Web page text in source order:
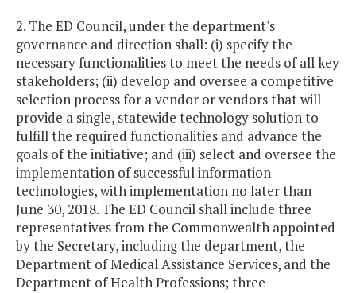
2. The ED Council, under the department's
governance and direction shall: (i) specify the
necessary functionalities to meet the needs of all key
stakeholders; (ii) develop and oversee a competitive
selection process for a vendor or vendors that will
provide a single, statewide technology solution to
fulfill the required functionalities and advance the
goals of the initiative; and (iii) select and oversee the
implementation of successful information
technologies, with implementation no later than
June 30, 2018. The ED Council shall include three
representatives from the Commonwealth appointed
by the Secretary, including the department, the
Department of Medical Assistance Services, and the
Department of Health Professions; three